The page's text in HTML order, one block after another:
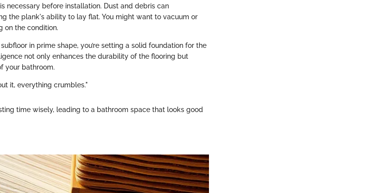
necessary before installation. Dust and debris can
the plank's ability to lay flat. You might want to vacuum or
on the condition.
in prime shape, you’re setting a solid foundation for the
not only enhances the durability of the flooring but
your bathroom.
it, everything crumbles."
time wisely, leading to a bathroom space that looks good